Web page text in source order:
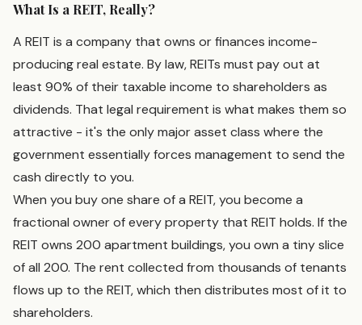
What Is a REIT, Really?
A REIT is a company that owns or finances income-
producing real estate. By law, REITs must pay out at
least 90% of their taxable income to shareholders as
dividends. That legal requirement is what makes them so
attractive - it's the only major asset class where the
government essentially forces management to send the
cash directly to you.
When you buy one share of a REIT, you become a
fractional owner of every property that REIT holds. If the
REIT owns 200 apartment buildings, you own a tiny slice
of all 200. The rent collected from thousands of tenants
flows up to the REIT, which then distributes most of it to
shareholders.